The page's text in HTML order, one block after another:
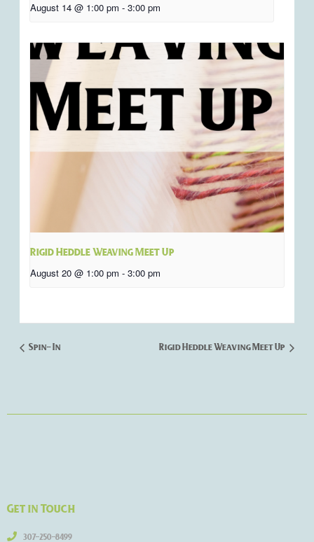
August 14 @ 1:00 pm - 3:00 pm
Rigid Heddle Weaving Meet Up
August 20 @ 1:00 pm - 3:00 pm
Spin- In Rigid Heddle Weaving Meet Up
Get in Touch
307-250-8499